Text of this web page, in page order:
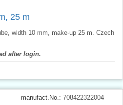
25 m
width 10 mm, make-up 25 m. Czech
after login.
manufact.No.: 708422322004